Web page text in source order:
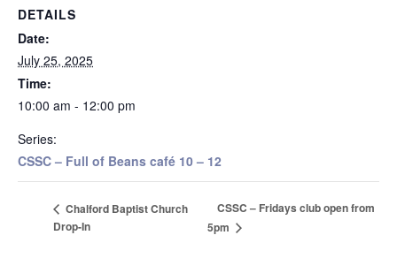
DETAILS
Date:
July 25, 2025
Time:
10:00 am - 12:00 pm
Series:
CSSC – Full of Beans café 10 – 12
Chalford Baptist Church
Drop-In
CSSC – Fridays club open from
5pm